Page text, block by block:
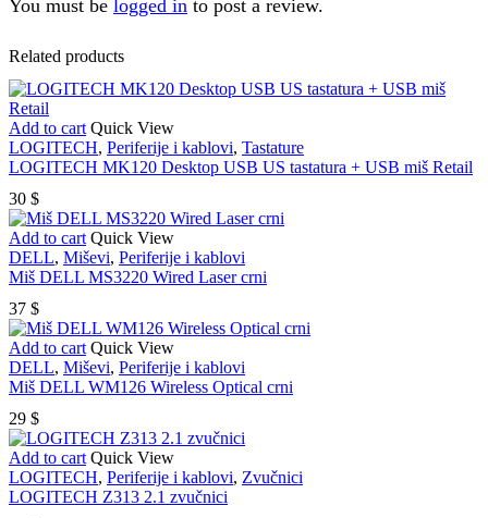
You must be logged in to post a review.
Related products
Add to cart Quick View
LOGITECH, Periferije i kablovi, Tastature
LOGITECH MK120 Desktop USB US tastatura + USB miš Retail
30 $
Add to cart Quick View
DELL, Miševi, Periferije i kablovi
Miš DELL MS3220 Wired Laser crni
37 $
Add to cart Quick View
DELL, Miševi, Periferije i kablovi
Miš DELL WM126 Wireless Optical crni
29 $
Add to cart Quick View
LOGITECH, Periferije i kablovi, Zvučnici
LOGITECH Z313 2.1 zvučnici